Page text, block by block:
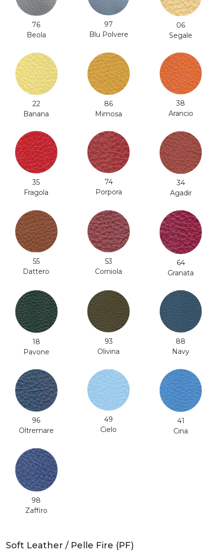
76
Beola
97
Blu Polvere
06
Segale
22
Banana
86
Mimosa
38
Arancio
35
Fragola
74
Porpora
34
Agadir
55
Dattero
53
Corniola
64
Granata
18
Pavone
93
Olivina
88
Navy
96
Oltremare
49
Cielo
41
Cina
98
Zaffiro
Soft Leather / Pelle Fire (PF)